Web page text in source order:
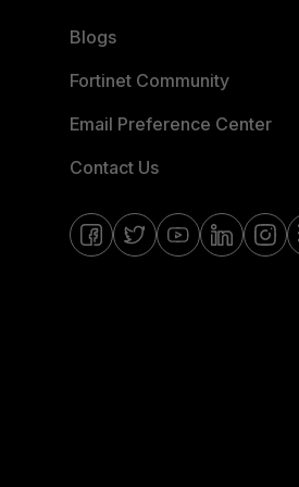
Blogs
Fortinet Community
Email Preference Center
Contact Us